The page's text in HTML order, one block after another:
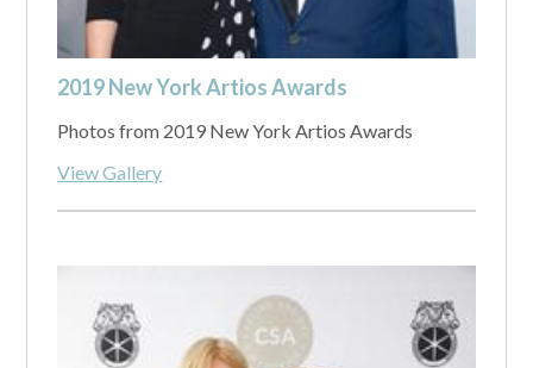
2019 New York Artios Awards
Photos from 2019 New York Artios Awards
View Gallery